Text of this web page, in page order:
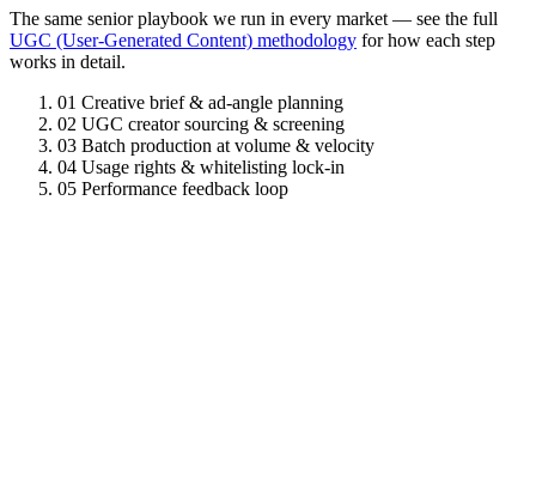
The same senior playbook we run in every market — see the full
UGC (User-Generated Content) methodology for how each step
works in detail.
01 Creative brief & ad-angle planning
02 UGC creator sourcing & screening
03 Batch production at volume & velocity
04 Usage rights & whitelisting lock-in
05 Performance feedback loop